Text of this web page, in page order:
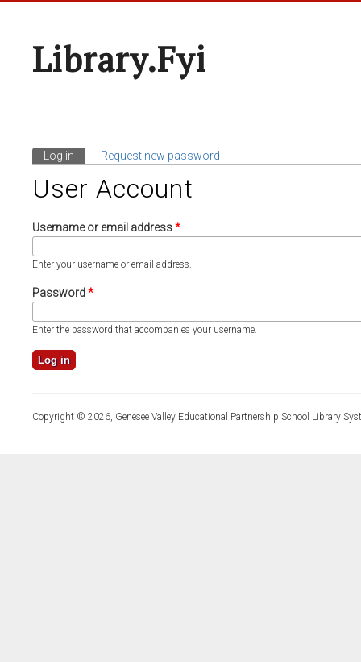
Library.fyi
Primary Tabs
Log in (active tab)
Request new password
User Account
Username or email address*
Enter your username or email address.
Password*
Enter the password that accompanies your username.
Copyright © 2026, Genesee Valley Educational Partnership School Library